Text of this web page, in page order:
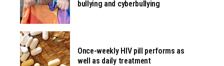
bullying and cyberbullying
Once-weekly HIV pill performs as
well as daily treatment